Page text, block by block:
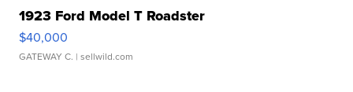
1923 Ford Model T Roadster
$40,000
GATEWAY C. | sellwild.com